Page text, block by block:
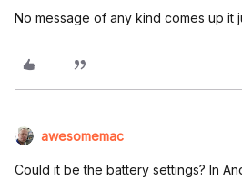
No message of any kind comes up it
awesomemac
Could it be the battery settings? In